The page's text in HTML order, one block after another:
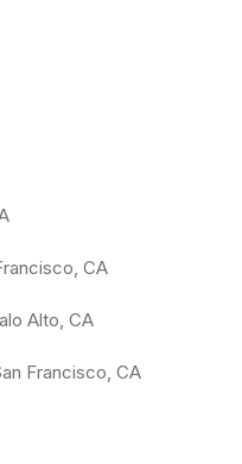
CA
Alto, CA
Francisco, CA